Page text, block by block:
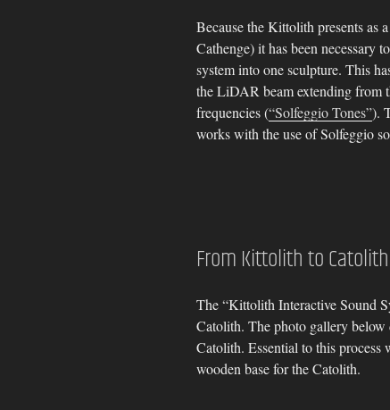
Because the Kittolith presents as
Cathenge) it has been necessary
system into one sculpture. This
the LiDAR beam extending from
frequencies (“Solfeggio Tones”).
works with the use of Solfeggio
From Kittolith to Catolith
The “Kittolith Interactive Sound
Catolith. The photo gallery below
Catolith. Essential to this process
wooden base for the Catolith.